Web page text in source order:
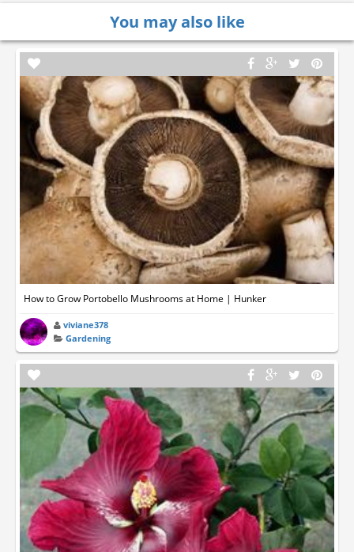
You may also like
How to Grow Portobello Mushrooms at Home | Hunker
viviane378
Gardening